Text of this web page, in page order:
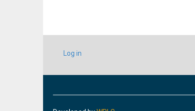
USER
ACCOUNT
Log in